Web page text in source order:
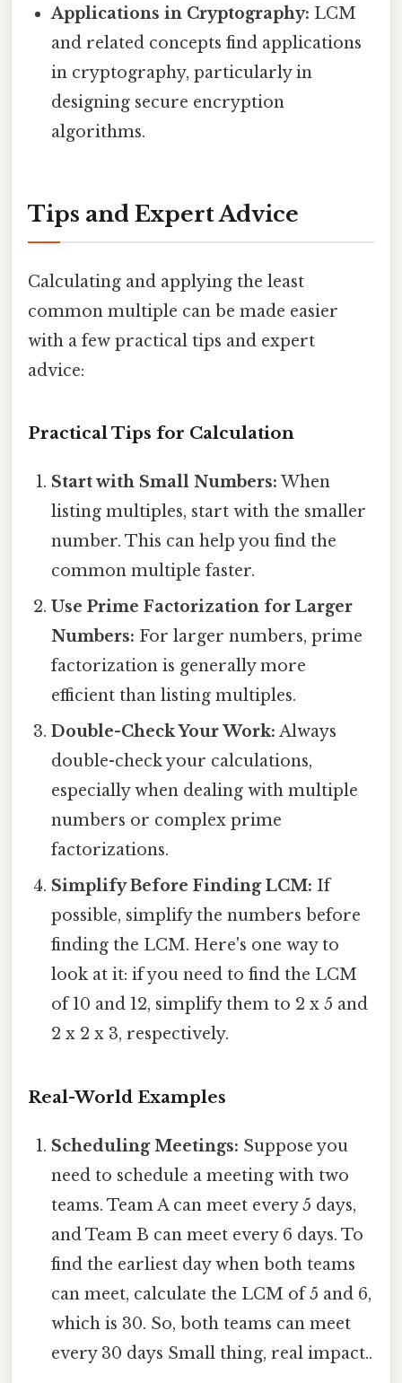
Applications in Cryptography: LCM
and related concepts find applications
in cryptography, particularly in
designing secure encryption
algorithms.
Tips and Expert Advice
Calculating and applying the least
common multiple can be made easier
with a few practical tips and expert
advice:
Practical Tips for Calculation
Start with Small Numbers: When
listing multiples, start with the smaller
number. This can help you find the
common multiple faster.
Use Prime Factorization for Larger
Numbers: For larger numbers, prime
factorization is generally more
efficient than listing multiples.
Double-Check Your Work: Always
double-check your calculations,
especially when dealing with multiple
numbers or complex prime
factorizations.
Simplify Before Finding LCM: If
possible, simplify the numbers before
finding the LCM. Here's one way to
look at it: if you need to find the LCM
of 10 and 12, simplify them to 2 x 5 and
2 x 2 x 3, respectively.
Real-World Examples
Scheduling Meetings: Suppose you
need to schedule a meeting with two
teams. Team A can meet every 5 days,
and Team B can meet every 6 days. To
find the earliest day when both teams
can meet, calculate the LCM of 5 and 6,
which is 30. So, both teams can meet
every 30 days Small thing, real impact..